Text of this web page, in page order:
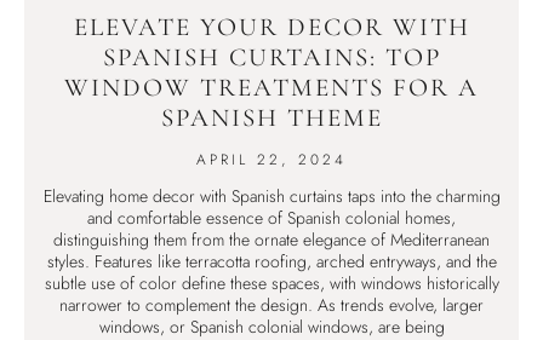
ELEVATE YOUR DECOR WITH
SPANISH CURTAINS: TOP
WINDOW TREATMENTS FOR A
SPANISH THEME
APRIL 22, 2024
Elevating home decor with Spanish curtains taps into the charming
and comfortable essence of Spanish colonial homes,
distinguishing them from the ornate elegance of Mediterranean
styles. Features like terracotta roofing, arched entryways, and the
subtle use of color define these spaces, with windows historically
narrower to complement the design. As trends evolve, larger
windows, or Spanish colonial windows, are being